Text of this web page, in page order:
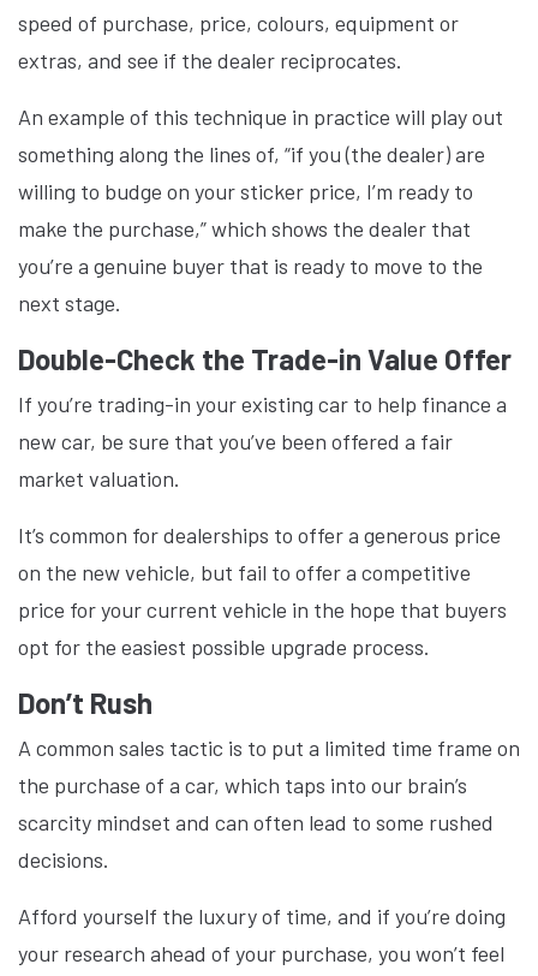
speed of purchase, price, colours, equipment or
extras, and see if the dealer reciprocates.
An example of this technique in practice will play out
something along the lines of, “if you (the dealer) are
willing to budge on your sticker price, I’m ready to
make the purchase,” which shows the dealer that
you’re a genuine buyer that is ready to move to the
next stage.
Double-Check the Trade-in Value Offer
If you’re trading-in your existing car to help finance a
new car, be sure that you’ve been offered a fair
market valuation.
It’s common for dealerships to offer a generous price
on the new vehicle, but fail to offer a competitive
price for your current vehicle in the hope that buyers
opt for the easiest possible upgrade process.
Don’t Rush
A common sales tactic is to put a limited time frame on
the purchase of a car, which taps into our brain’s
scarcity mindset and can often lead to some rushed
decisions.
Afford yourself the luxury of time, and if you’re doing
your research ahead of your purchase, you won’t feel